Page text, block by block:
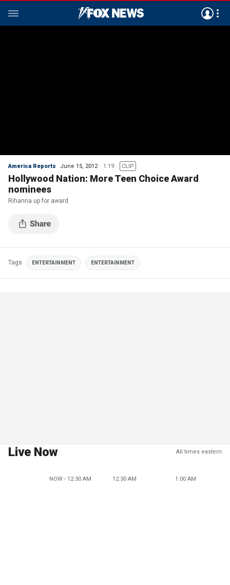
America Reports June 15, 2012 1:19 CLIP
Hollywood Nation: More Teen Choice Award
nominees
Rihanna up for award
Tags ENTERTAINMENT ENTERTAINMENT
Live Now All times eastern
NOW - 12:30 AM 12:30 AM 1:00 AM